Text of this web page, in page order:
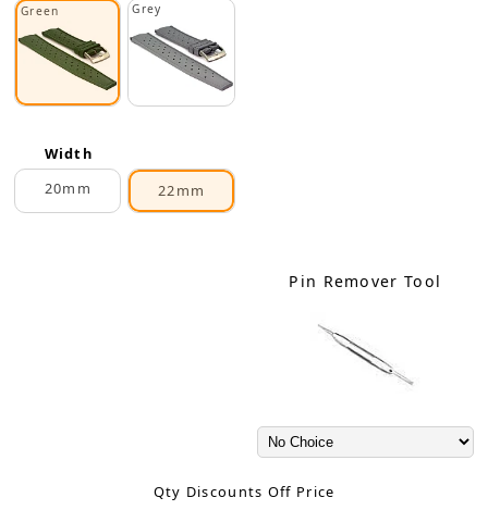
Green Grey
Width
20mm
22mm
Pin Remover Tool
Qty Discounts Off Price